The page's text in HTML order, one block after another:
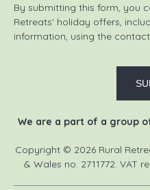
By submitting this form, you
Retreats' holiday offers, including Rural Retreats initial
information, using the
We are a part of a group
Copyright © 2026 Rural
& Wales no. 2711772. VAT